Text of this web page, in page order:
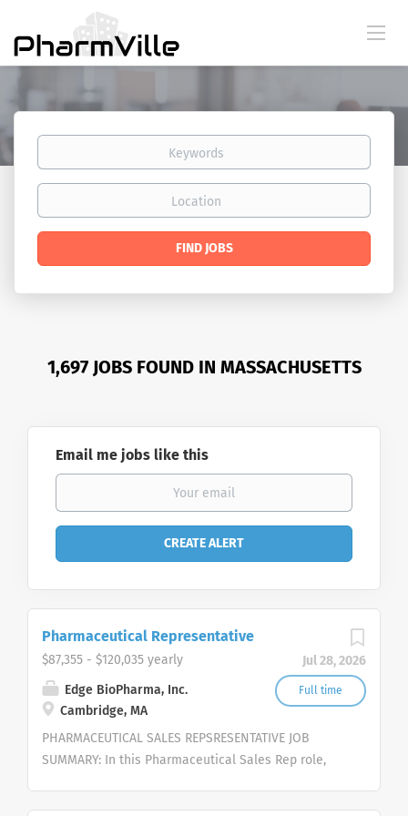
Keywords
Location
Find
FIND JOBS
1,697 JOBS FOUND IN MASSACHUSETTS
Email me jobs like this
Jul 28, 2026
Full time
Pharmaceutical Representative
$87,355 - $120,035 yearly
Edge BioPharma, Inc.
Cambridge, MA
PHARMACEUTICAL SALES REPSRESENTATIVE JOB
SUMMARY: In this Pharmaceutical Sales Rep role,